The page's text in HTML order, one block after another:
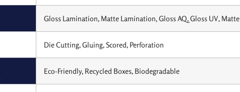
Gloss Lamination, Matte Lamination, Gloss AQ, Gloss UV,
Die Cutting, Gluing, Scored, Perforation
Eco-Friendly, Recycled Boxes, Biodegradable